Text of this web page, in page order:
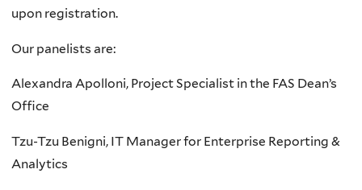
upon registration.
Our panelists are:
Alexandra Apolloni, Project Specialist in the FAS Dean’s
Office
Tzu-Tzu Benigni, IT Manager for Enterprise Reporting &
Analytics